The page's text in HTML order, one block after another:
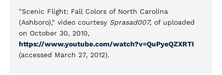
"Scenic Flight: Fall Colors of North Carolina
(Ashboro)," video courtesy Sprasad007, of uploaded
on October 30, 2010,
https://www.youtube.com/watch?v=QuPyeQZXRTI
(accessed March 27, 2012).